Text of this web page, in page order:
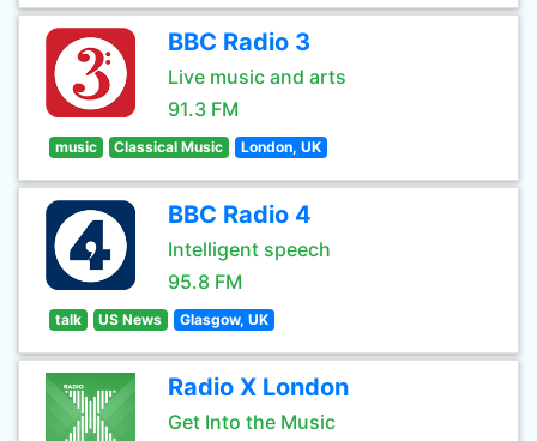
BBC Radio 3
Live music and arts
91.3 FM
music Classical Music London, UK
BBC Radio 4
Intelligent speech
95.8 FM
talk US News Glasgow, UK
Radio X London
Get Into the Music